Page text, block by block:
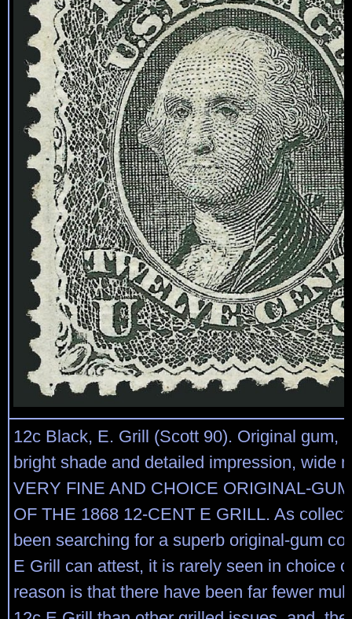
12c Black, E. Grill (Scott 90). Original gum,
bright shade and detailed impression, wide
VERY FINE AND CHOICE ORIGINAL-
OF THE 1868 12-CENT E GRILL. As
been searching for a superb original-gum
E Grill can attest, it is rarely seen in choice
reason is that there have been far fewer